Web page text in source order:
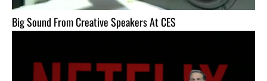
Big Sound From Creative Speakers At CES